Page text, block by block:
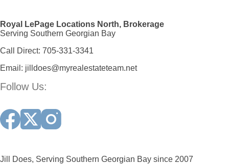
Royal LePage Locations North, Brokerage
Serving Southern Georgian Bay
Call Direct: 705-331-3341
Email: jilldoes@myrealestateteam.net
Follow Us:
Jill Does, Serving Southern Georgian Bay since 2007